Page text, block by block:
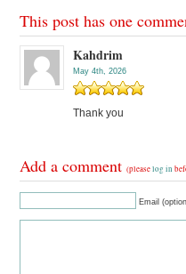
This post has one
Kahdrim
May 4th, 2026
Thank you
Add a comment(pleaselog in
Email